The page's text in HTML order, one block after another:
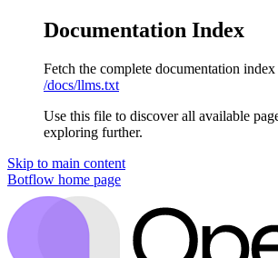
Documentation Index
Fetch the complete documentation index
/docs/llms.txt
Use this file to discover all available
exploring further.
Skip to main content
Botflow home page